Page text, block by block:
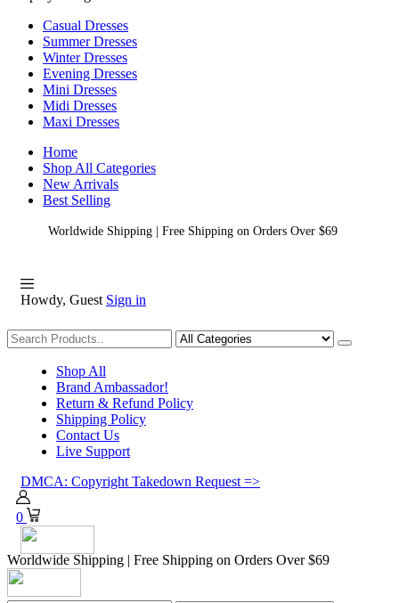
Casual Dresses
Summer Dresses
Winter Dresses
Evening Dresses
Mini Dresses
Midi Dresses
Maxi Dresses
Home
Shop All Categories
New Arrivals
Best Selling
Worldwide Shipping | Free Shipping on Orders Over $69
Howdy, Guest Sign in
Shopping
Shop All
Brand Ambassador!
Return & Refund Policy
Shipping Policy
Contact Us
Live Support
DMCA: Copyright Takedown Request =>
0
Worldwide Shipping | Free Shipping on Orders Over $69